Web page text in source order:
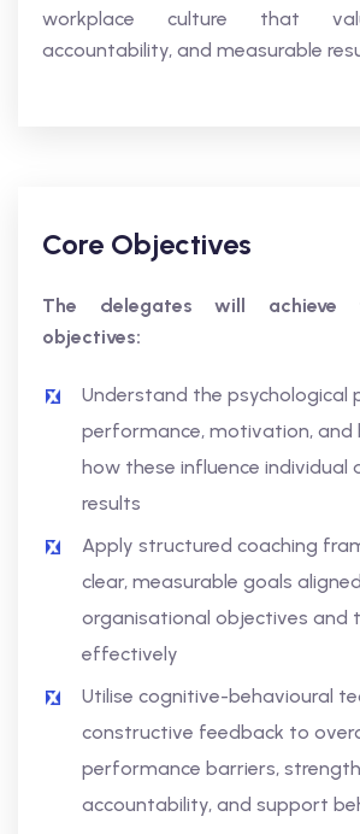
workplace culture that
accountability, and measurable
Core Objectives
The delegates will achieve
objectives:
Understand the psychological
performance, motivation, and
how these influence individual
results
Apply structured coaching
clear, measurable goals
organisational objectives and
effectively
Utilise cognitive-behavioural
constructive feedback to
performance barriers,
accountability, and support